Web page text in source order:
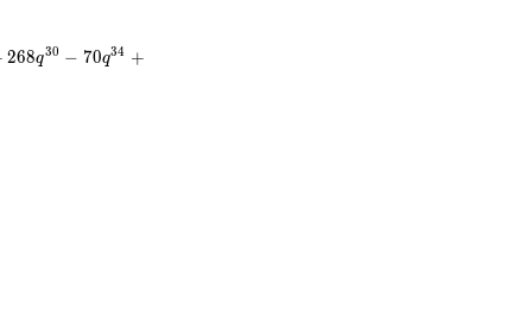
268q30 − 70q34 +